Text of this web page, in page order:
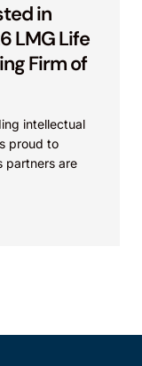
in
LMG Life
Firm of
intellectual
proud to
partners are